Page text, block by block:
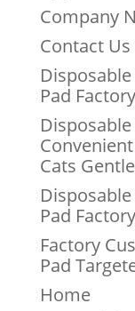
Company
Contact Us
Pad
Cats
Pad
Factory
Pad
Home